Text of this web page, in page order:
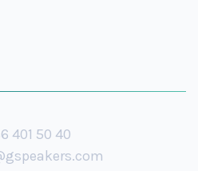
401 50 40